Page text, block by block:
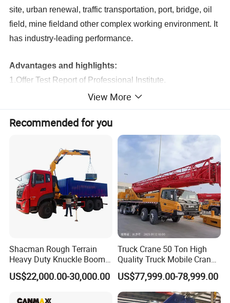
site, urban renewal, traffic transportation, port, bridge, oil
field, mine fieldand other complex working environment. It
has industry-leading performance.
Advantages and highlights:
1.Offer Test Report of Professional Institute.
2.Details Of Maintenance And Repair Items Included.
3.Price Concessions.
4.Official Factory Sourcing.
5.Reconditioning Directly From XCMG.
6.Vehicle Condition of Perfection.
7.XCMG Official Endorsement.
8.SGS Provides The Third-Party Inspection Certificate.
Product Parameters
mm 11960
Overall width mm 2500
Overall height mm 3330
Total weight in travel kg 23300
Max. travel speed km/h 85
View More
Recommended for you
Shacman Rough Terrain
Heavy Duty Knuckle Boom
Crane Truck Folding
Telescopic Hydraulic Arm
US$22,000.00-30,000.00
Truck Crane 50 Ton High
Quality Truck Mobile Crane
Stc500 with Good Price with
Max Height for
Infrastructure Projects
US$77,999.00-78,999.00